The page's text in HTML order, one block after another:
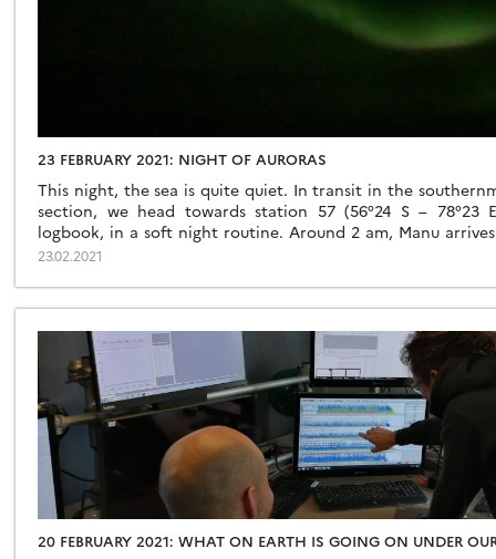
23 FEBRUARY 2021: NIGHT OF AURORAS
This night, the sea is quite quiet. In transit in the
section, we head towards station 57 (56°24 S –
logbook, in a soft night routine. Around 2 am, Manu
how clear the night is? It’s an […]
23.02.2021
20 FEBRUARY 2021: WHAT ON EARTH IS GOING ON UNDER